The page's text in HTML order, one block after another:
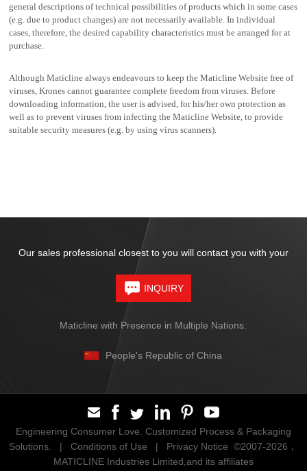
general descriptions of technical possibilities of products which in some cases
(e.g. due to product changes) are not necessarily available. In individual
cases, therefore, the desired capability characteristics must be arranged for at
purchase.
Although Maticline always endeavours to keep the Maticline Website free of
viruses, Krones cannot guarantee complete freedom from viruses. Before
downloading information, the user is advised, for his/her own protection as
well as to prevent viruses from infecting the Maticline Website, to provide
suitable security measures (e.g. by using virus scanners).
Our sales professional closest to you will contact you with your
INQUIRY
Maticline with Presence in Multiple Nations.
People's Republic of China
Engineering Consumer Love. Customized Process & Packaging
Solutions. |Conditions of Use | Privacy Notice ©2007-2026，
MATICLINE Industries Limited,and its affiliates